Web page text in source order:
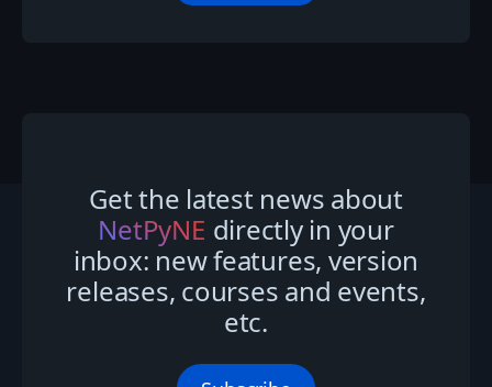
Get the latest news about
NetPyNE directly in your
inbox: new features, version
releases, courses and events,
etc.